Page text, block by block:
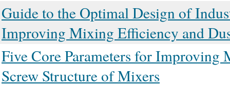
Guide to the Optimal Design of
Improving Mixing Efficiency and
Five Core Parameters for
Screw Structure of Mixers